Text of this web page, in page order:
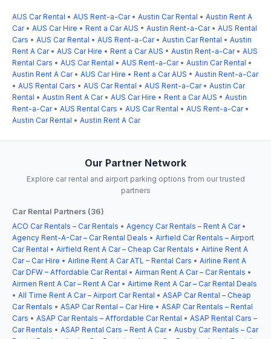
AUS Car Rental • AUS Rent-a-Car• Austin Car Rental • Austin Rent A
Car• AUS Car Hire • Rent a Car AUS • Austin Rent-a-Car• AUS Rental
Cars • AUS Car Rental • AUS Rent-a-Car• Austin Car Rental • Austin
Rent A Car• AUS Car Hire • Rent a Car AUS • Austin Rent-a-Car• AUS
Rental Cars • AUS Car Rental • AUS Rent-a-Car• Austin Car Rental •
Austin Rent A Car• AUS Car Hire • Rent a Car AUS • Austin Rent-a-Car
• AUS Rental Cars • AUS Car Rental • AUS Rent-a-Car• Austin Car
Rental • Austin Rent A Car• AUS Car Hire • Rent a Car AUS • Austin
Rent-a-Car• AUS Rental Cars • AUS Car Rental • AUS Rent-a-Car•
Austin Car Rental • Austin Rent A Car
Our Partner Network
Explore car rental and airport parking options from our trusted
partners
Car Rental Partners (36)
ACO Car Rentals – Car Rentals • Agency Car Rentals – Rent A Car•
Agency Rent-A-Car – Car Rental Deals • Airfield Car Rentals – Airport
Car Rental • Airfield Rent A Car – Cheap Car Rentals • Airline Rent A
Car – Car Hire • Airline Rent A Car ATL – Rental Cars • Airline Rent A
Car DFW – Affordable Car Rental • Airman Rent A Car – Car Rentals •
Airmen Rent A Car – Rent A Car• Airtime Rent A Car – Car Rental Deals
• All Time Rent A Car – Airport Car Rental • ASAP Car Rental – Cheap
Car Rentals • ASAP Car Rental – Car Hire • ASAP Car Rentals – Rental
Cars • ASAP Car Rentals – Affordable Car Rental • ASAP Rental Cars –
Car Rentals • ASAP Rental Cars – Rent A Car• Ausby Car Rentals – Car